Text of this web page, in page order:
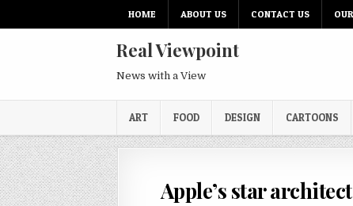
HOME ABOUT US CONTACT US
Real Viewpoint
News with a View
ART FOOD DESIGN CARTOONS
Apple’s star